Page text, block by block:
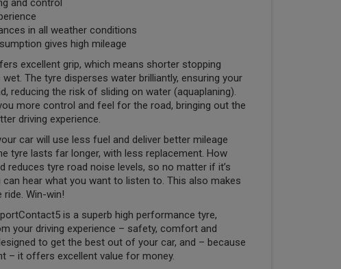
and control
in all weather conditions
gives high mileage
excellent grip, which means shorter stopping
The tyre disperses water brilliantly, ensuring your
reducing the risk of sliding on water (aquaplaning).
more control and feel for the road, bringing out the
driving experience.
car will use less fuel and deliver better mileage
tyre lasts far longer, with less replacement. How
reduces tyre road noise levels, so no matter if it’s
hear what you want to listen to. This also makes
Win-win!
is a superb high performance tyre,
your driving experience – safety, comfort and
to get the best out of your car, and – because
– it offers excellent value for money.